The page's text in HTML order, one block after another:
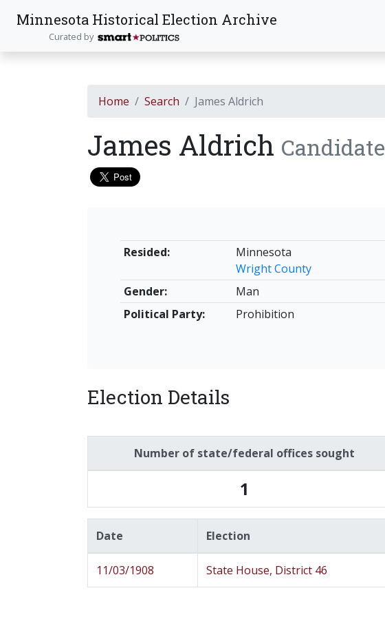
Minnesota Historical Election Archive
Curated by
Home Search James Aldrich
James Aldrich Candidate
Resided:
Minnesota
Wright County
Gender:
Man
Political Party:
Prohibition
Election Details
Number of state/federal offices sought
1
Date Election
11/03/1908 State House, District 46